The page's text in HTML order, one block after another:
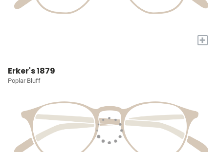
+
Erker's 1879
Poplar Bluff